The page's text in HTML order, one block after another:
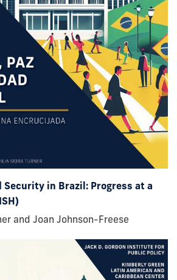
Security in Brazil: Progress at a
and Joan Johnson-Freese